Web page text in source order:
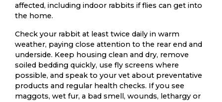
affected, including indoor rabbits if flies can get into
the home.
Check your rabbit at least twice daily in warm
weather, paying close attention to the rear end and
underside. Keep housing clean and dry, remove
soiled bedding quickly, use fly screens where
possible, and speak to your vet about preventative
products and regular health checks. If you see
maggots, wet fur, a bad smell, wounds, lethargy or